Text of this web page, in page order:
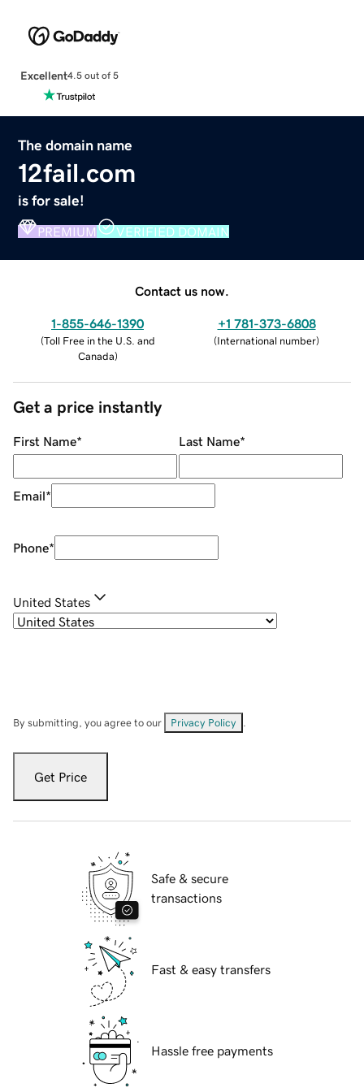
Excellent4.5 out of 5
The domain name
12fail.com
is for sale!
PREMIUM VERIFIED DOMAIN
Contact us now.
1-855-646-1390
(Toll Free in the U.S. and
Canada)
+1 781-373-6808
(International number)
Get a price instantly
First Name* Last Name*
Email*
Phone*
United States
By submitting, you agree to our Privacy Policy
Get Price
Safe & secure
transactions
Fast & easy transfers
Hassle free payments